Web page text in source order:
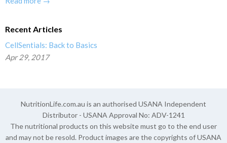
Recent Articles
CellSentials: Back to Basics
Apr 29, 2017
NutritionLife.com.au is an authorised USANA Independent
Distributor - USANA Approval No: ADV-1241
The nutritional products on this website must go to the end user
and may not be resold. Product images are the copyrights of USANA